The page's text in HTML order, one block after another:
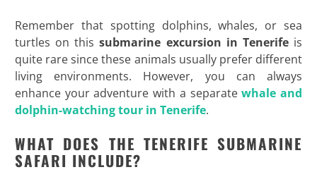
Remember that spotting dolphins, whales, or sea
turtles on thissubmarine excursion in Tenerifeis
quite rare since these animals usually prefer different
living environments. However, you can always
enhance your adventure with a separatewhale and
dolphin-watching tour in Tenerife.
WHAT DOES THE TENERIFE SUBMARINE
SAFARI INCLUDE?